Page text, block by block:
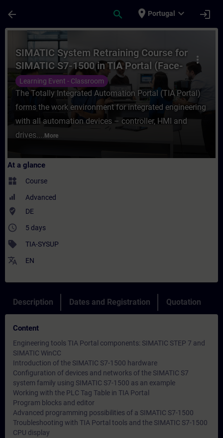
arrow_back search place Portugal expand_more login
Course - SIMATIC System Retraining
more_vert
SIMATIC System Retraining Course for
SIMATIC S7-1500 in TIA Portal (Face-
to-face Training)
Learning Event - Classroom
The Totally Integrated Automation Portal (TIA Portal)
forms the work environment for integrated engineering
with all automation devices – controller, HMI and
drives.... More
At a glance
widgets Course
Advanced
where_to_vote DE
access_time 5 days
sell TIA-SYSUP
translate EN
Description Dates and Registration Quotation
Content
Engineering tools TIA Portal components: SIMATIC STEP 7 and
SIMATIC WinCC
Introduction of the SIMATIC S7-1500 hardware
Configuration of devices and networks of the SIMATIC S7
system family using SIMATIC S7-1500 as an example
Working with the PLC Tag Table in TIA Portal
Program blocks and editor
Advanced programming possibilities of a SIMATIC S7-1500
Troubleshooting with TIA Portal tools and the SIMATIC S7-1500
CPU display